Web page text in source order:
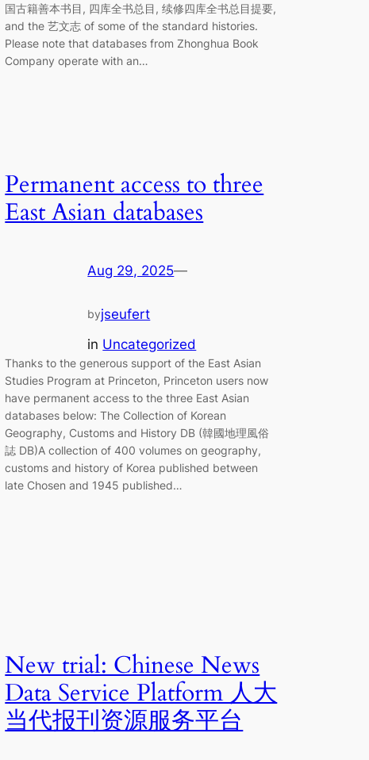
国古籍善本书目, 四库全书总目, 续修四库全书总目提要,
and the 艺文志 of some of the standard histories.
Please note that databases from Zhonghua Book
Company operate with an…
Permanent access to three
East Asian databases
Aug 29, 2025—
byjseufert
in Uncategorized
Thanks to the generous support of the East Asian
Studies Program at Princeton, Princeton users now
have permanent access to the three East Asian
databases below: The Collection of Korean
Geography, Customs and History DB (韓國地理風俗
誌 DB)A collection of 400 volumes on geography,
customs and history of Korea published between
late Chosen and 1945 published…
New trial: Chinese News
Data Service Platform 人大
当代报刊资源服务平台